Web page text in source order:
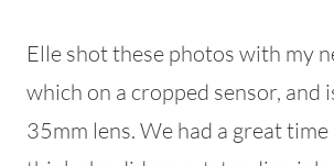
Elle shot these photos with my
which on a cropped sensor, and
35mm lens. We had a great